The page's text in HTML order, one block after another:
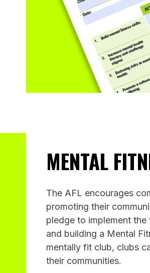
MENTAL
The AFL encourages
promoting their
pledge to implement
and building a Mental
mentally fit club, clubs
their communities.